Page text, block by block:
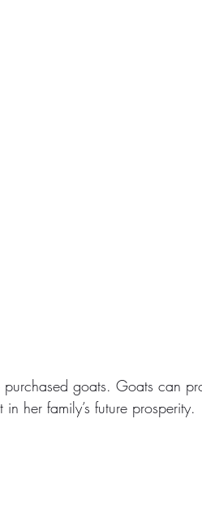
purchased goats. Goats can
her family’s future prosperity.